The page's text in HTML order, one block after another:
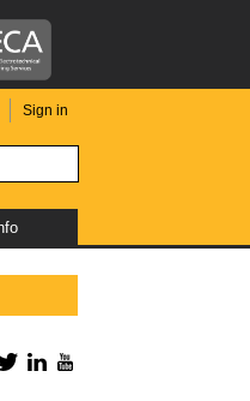
Sign in
TwitterLinkedIn